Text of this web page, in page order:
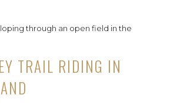
TRAIL RIDING IN